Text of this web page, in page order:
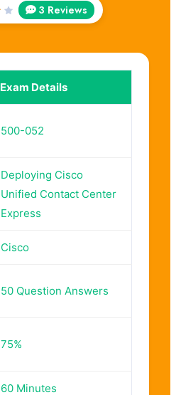
3 Reviews
Exam Details
500-052
Deploying Cisco
Unified Contact Center
Express
Cisco
50 Question Answers
75%
60 Minutes